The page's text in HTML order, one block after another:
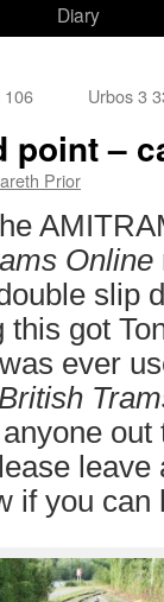
Diary
106 Urbos 3
point –
Prior
Online
slip
got
ever
British
out
leave
if you can